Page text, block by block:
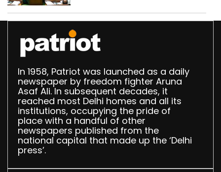
Speaker
In 1958, Patriot was launched as a daily
newspaper by freedom fighter Aruna
Asaf Ali. In subsequent decades, it
reached most Delhi homes and all its
institutions, occupying the pride of
place with a handful of other
newspapers published from the
national capital that made up the ‘Delhi
press’.